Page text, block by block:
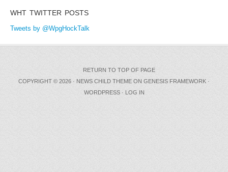
WHT TWITTER POSTS
Tweets by @WpgHockTalk
RETURN TO TOP OF PAGE
COPYRIGHT © 2026 · NEWS CHILD THEME ON GENESIS FRAMEWORK ·
WORDPRESS· LOG IN